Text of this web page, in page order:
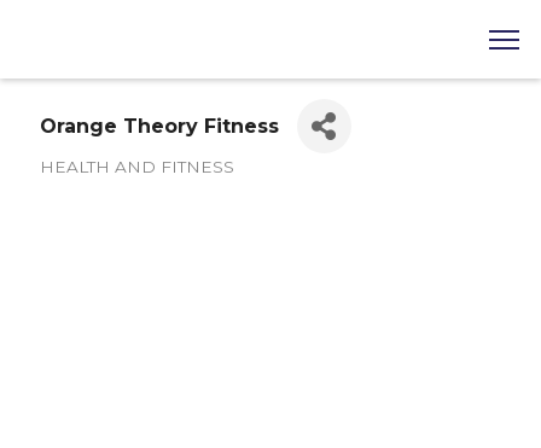
Orange Theory Fitness
HEALTH AND FITNESS